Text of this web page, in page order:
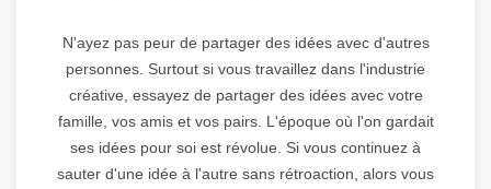
N'ayez pas peur de partager des idées avec d'autres
personnes. Surtout si vous travaillez dans l'industrie
créative, essayez de partager des idées avec votre
famille, vos amis et vos pairs. L'époque où l'on gardait
ses idées pour soi est révolue. Si vous continuez à
sauter d'une idée à l'autre sans rétroaction, alors vous